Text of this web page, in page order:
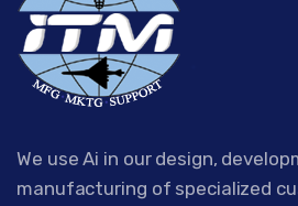
We use Ai in our design,
manufacturing of specialized